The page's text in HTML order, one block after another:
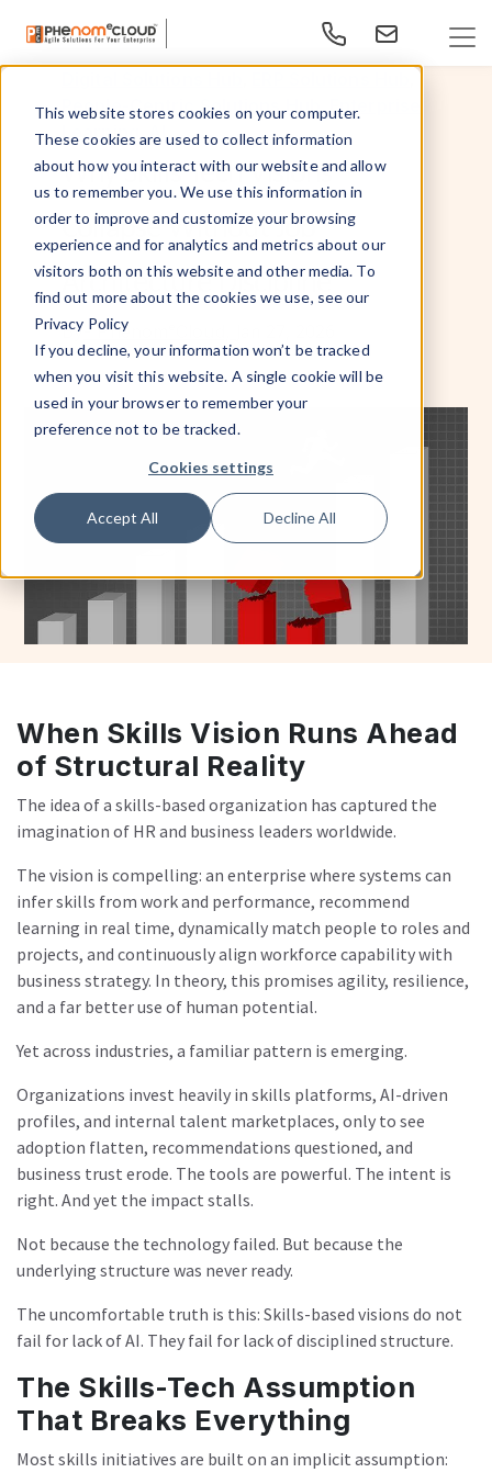
This website stores cookies on your computer.
These cookies are used to collect information
about how you interact with our website and allow
us to remember you. We use this information in
order to improve and customize your browsing
experience and for analytics and metrics about our
visitors both on this website and other media. To
find out more about the cookies we use, see our
Privacy Policy
If you decline, your information won’t be tracked
when you visit this website. A single cookie will be
used in your browser to remember your
preference not to be tracked.
Cookies settings
Accept All Decline All
People-Centric Solutions Hub,Enterprise
Learning ,AI
Why Skills Tech Visions
Collapse Without Job
Architecture Discipline
By - PhenomᵉCloud,
When Skills Vision Runs Ahead
of Structural Reality
The idea of a skills-based organization has captured the
imagination of HR and business leaders worldwide.
The vision is compelling: an enterprise where systems can
infer skills from work and performance, recommend
learning in real time, dynamically match people to roles and
projects, and continuously align workforce capability with
business strategy. In theory, this promises agility, resilience,
and a far better use of human potential.
Yet across industries, a familiar pattern is emerging.
Organizations invest heavily in skills platforms, AI-driven
profiles, and internal talent marketplaces, only to see
adoption flatten, recommendations questioned, and
business trust erode. The tools are powerful. The intent is
right. And yet the impact stalls.
Not because the technology failed. But because the
underlying structure was never ready.
The uncomfortable truth is this: Skills-based visions do not
fail for lack of AI. They fail for lack of disciplined structure.
The Skills-Tech Assumption
That Breaks Everything
Most skills initiatives are built on an implicit assumption: